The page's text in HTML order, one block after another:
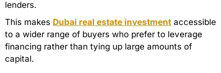
lenders.
This makes Dubai real estate investment accessible
to a wider range of buyers who prefer to leverage
financing rather than tying up large amounts of
capital.